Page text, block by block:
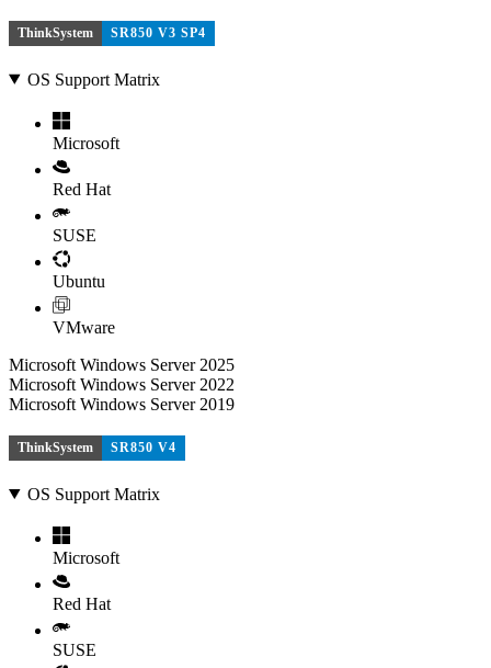
ThinkSystem SR850 V3 SP4
OS Support Matrix
Microsoft
Red Hat
SUSE
Ubuntu
VMware
Microsoft Windows Server 2025
Microsoft Windows Server 2022
Microsoft Windows Server 2019
ThinkSystem SR850 V4
OS Support Matrix
Microsoft
Red Hat
SUSE